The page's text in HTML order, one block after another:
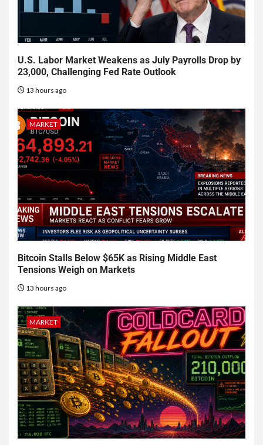
U.S. Labor Market Weakens as July Payrolls Drop by
23,000, Challenging Fed Rate Outlook
13 hours ago
MARKET
Bitcoin Stalls Below $65K as Rising Middle East
Tensions Weigh on Markets
13 hours ago
MARKET